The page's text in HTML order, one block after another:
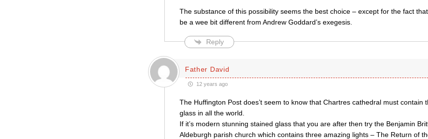
The substance of this possibility seems the best choice – except for the fact that
be a wee bit different from Andrew Goddard’s exegesis.
Reply
Father David
12 years ago
The Huffington Post does’t seem to know that Chartres cathedral must contain
glass in all the world.
If it’s modern stunning stained glass that you are after then try the Benjamin
Aldeburgh parish church which contains three amazing lights – The Return of